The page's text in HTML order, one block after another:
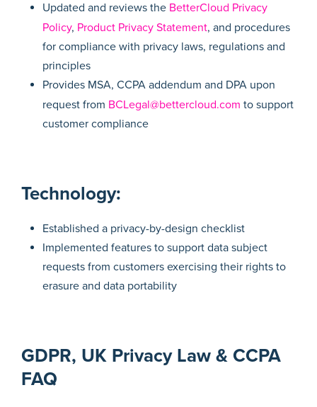
Updated and reviews the BetterCloud Privacy
Policy, Product Privacy Statement, and procedures
for compliance with privacy laws, regulations and
principles
Provides MSA, CCPA addendum and DPA upon
request from BCLegal@bettercloud.com to support
customer compliance
Technology:
Established a privacy-by-design checklist
Implemented features to support data subject
requests from customers exercising their rights to
erasure and data portability
GDPR, UK Privacy Law & CCPA
FAQ